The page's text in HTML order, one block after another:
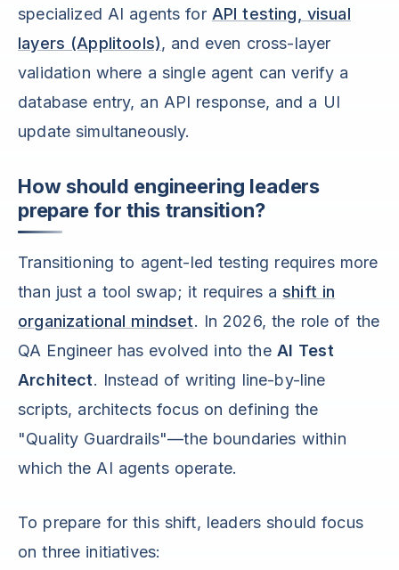
specialized AI agents for API testing, visual
layers (Applitools), and even cross-layer
validation where a single agent can verify a
database entry, an API response, and a UI
update simultaneously.
How should engineering leaders
prepare for this transition?
Transitioning to agent-led testing requires more
than just a tool swap; it requires ashift in
organizational mindset. In 2026, the role of the
QA Engineer has evolved into the AI Test
Architect. Instead of writing line-by-line
scripts, architects focus on defining the
"Quality Guardrails"—the boundaries within
which the AI agents operate.
To prepare for this shift, leaders should focus
on three initiatives: